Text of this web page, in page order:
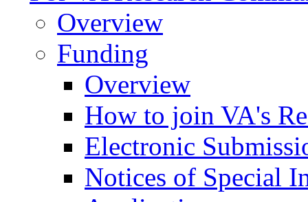
Overview
Funding
Overview
How to join VA's
Electronic
Notices of Special